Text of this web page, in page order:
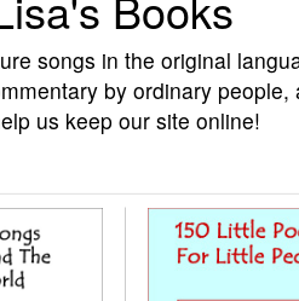
songs in the original
by ordinary
us keep our site online!